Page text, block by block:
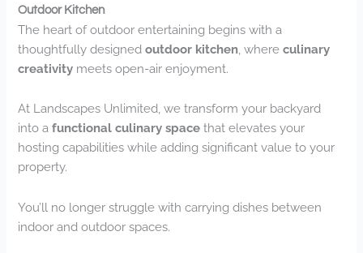
Outdoor Kitchen
The heart of outdoor entertaining begins with a
thoughtfully designedoutdoor kitchen , whereculinary
creativity meets open-air enjoyment.
At Landscapes Unlimited, we transform your backyard
into afunctional culinary space that elevates your
hosting capabilities while adding significant value to your
property.
You’ll no longer struggle with carrying dishes between
indoor and outdoor spaces.